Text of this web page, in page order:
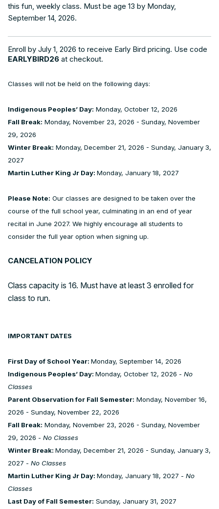
this fun, weekly class. Must be age 13 by Monday,
September 14, 2026.
Enroll by July 1, 2026 to receive Early Bird pricing. Use code
EARLYBIRD26 at checkout.
Classes will not be held on the following days:
Indigenous Peoples’ Day: Monday, October 12, 2026
Fall Break: Monday, November 23, 2026 - Sunday, November
29, 2026
Winter Break: Monday, December 21, 2026 - Sunday, January 3,
2027
Martin Luther King Jr Day: Monday, January 18, 2027
Please Note: Our classes are designed to be taken over the
course of the full school year, culminating in an end of year
recital in June 2027. We highly encourage all students to
consider the full year option when signing up.
CANCELATION POLICY
Class capacity is 16. Must have at least 3 enrolled for
class to run.
IMPORTANT DATES
First Day of School Year: Monday, September 14, 2026
Indigenous Peoples’ Day: Monday, October 12, 2026 - No
Classes
Parent Observation for Fall Semester: Monday, November 16,
2026 - Sunday, November 22, 2026
Fall Break: Monday, November 23, 2026 - Sunday, November
29, 2026 - No Classes
Winter Break: Monday, December 21, 2026 - Sunday, January 3,
2027 - No Classes
Martin Luther King Jr Day: Monday, January 18, 2027 - No
Classes
Last Day of Fall Semester: Sunday, January 31, 2027